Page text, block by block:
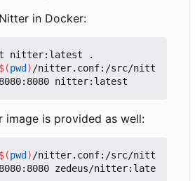
in Docker:
t nitter:latest .
$(pwd ) /nitter.conf:/src/nitt
image is provided as well:
$(pwd ) /nitter.conf:/src/nitt
zedeus/nitter:late